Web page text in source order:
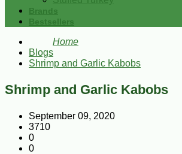
Brands
Bestsellers
Home
Blogs
Shrimp and Garlic Kabobs
Shrimp and Garlic Kabobs
September 09, 2020
3710
0
0